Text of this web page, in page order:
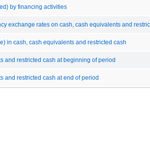
by financing activities
exchange rates on cash, cash equivalents and
in cash, cash equivalents and restricted cash
and restricted cash at beginning of period
and restricted cash at end of period